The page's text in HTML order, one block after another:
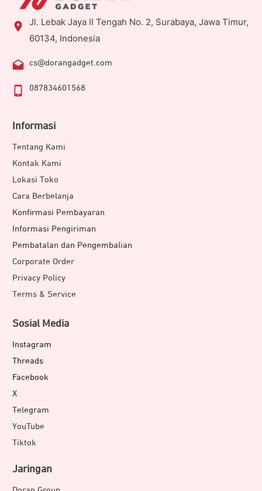
Jl. Lebak Jaya II Tengah No. 2, Surabaya, Jawa Timur,
60134, Indonesia
cs@dorangadget.com
087834601568
Informasi
Tentang Kami
Kontak Kami
Lokasi Toko
Cara Berbelanja
Konfirmasi Pembayaran
Informasi Pengiriman
Pembatalan dan Pengembalian
Corporate Order
Privacy Policy
Terms & Service
Sosial Media
Instagram
Threads
Facebook
X
Telegram
YouTube
Tiktok
Jaringan